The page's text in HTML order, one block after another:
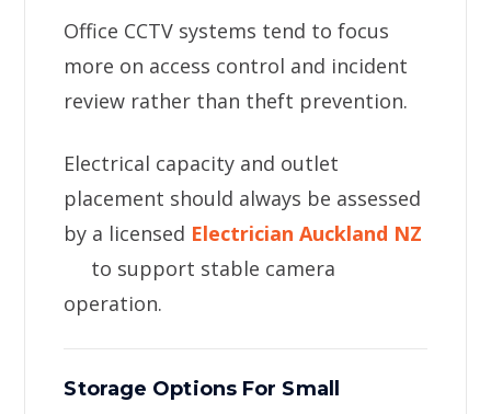
Office CCTV systems tend to focus
more on access control and incident
review rather than theft prevention.
Electrical capacity and outlet
placement should always be assessed
by a licensed Electrician Auckland NZ
to support stable camera
operation.
Storage Options For Small